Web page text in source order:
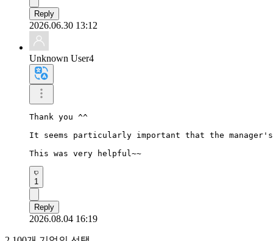
Reply
2026.06.30 13:12
Unknown User4
Thank you ^^
It seems particularly important that the
This was very helpful~~
1
Reply
2026.08.04 16:19